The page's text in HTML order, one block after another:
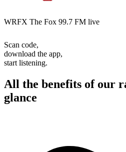
WRFX The Fox 99.7 FM live
Scan code,
download the app,
start listening.
All the benefits of our
glance